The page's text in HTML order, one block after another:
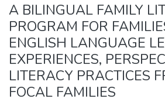
A BILINGUAL FAMILY
PROGRAM FOR
ENGLISH LANGUAGE
EXPERIENCES,
LITERACY PRACTICES
FOCAL FAMILIES